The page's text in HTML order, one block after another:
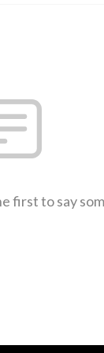
first to say